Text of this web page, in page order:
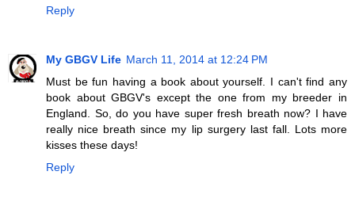
Reply
My GBGV Life March 11, 2014 at 12:24 PM
Must be fun having a book about yourself. I can't find any
book about GBGV's except the one from my breeder in
England. So, do you have super fresh breath now? I have
really nice breath since my lip surgery last fall. Lots more
kisses these days!
Reply